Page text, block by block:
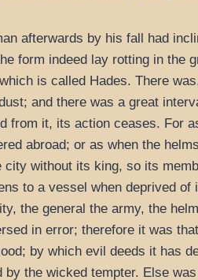
afterwards by his fall had
form indeed lay rotting in the
is called Hades. There
and there was a great
from it, its action ceases. For
abroad; or as when the
city without its king, so its
to a vessel when deprived
the general the army, the
in error; therefore it was
by which evil deeds it has
by the wicked tempter. Else